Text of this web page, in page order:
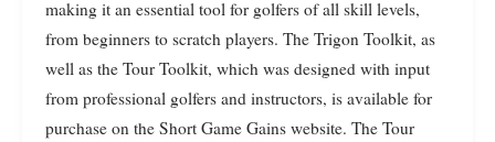
making it an essential tool for golfers of all skill levels,
from beginners to scratch players. The Trigon Toolkit, as
well as the Tour Toolkit, which was designed with input
from professional golfers and instructors, is available for
purchase on the Short Game Gains website. The Tour